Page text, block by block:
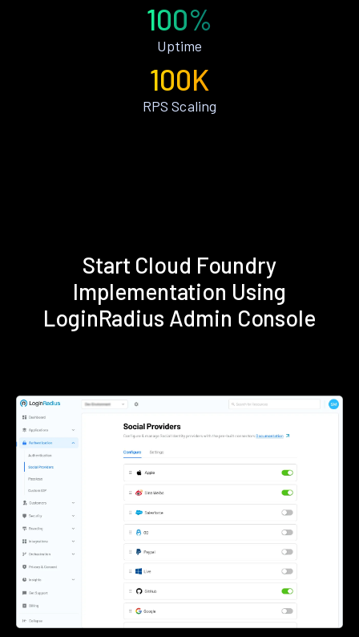
100%
Uptime
100K
RPS Scaling
Start Cloud Foundry
Implementation Using
LoginRadius Admin Console